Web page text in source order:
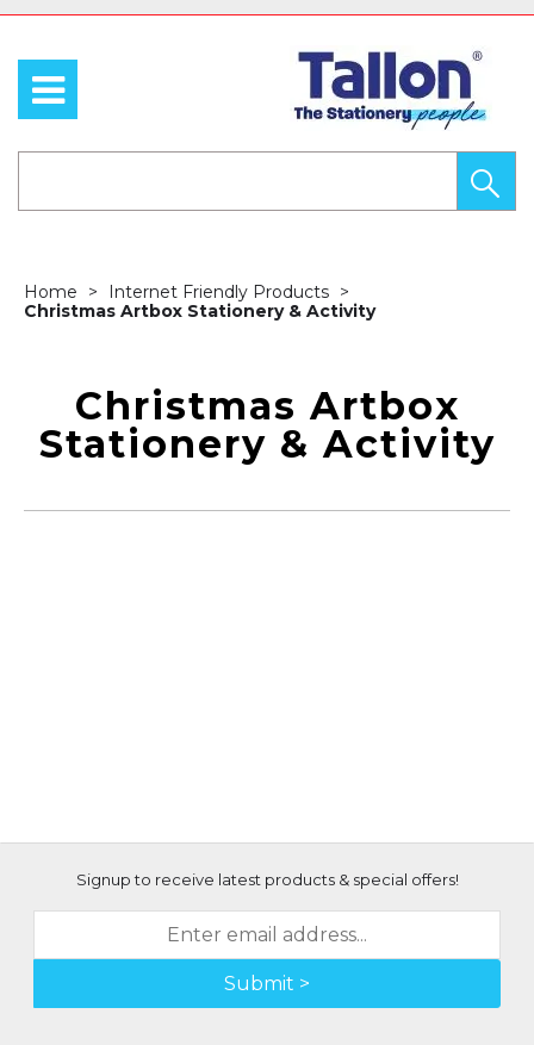
Home
Internet Friendly Products
Christmas Artbox Stationery & Activity
Christmas Artbox
Stationery & Activity
Signup to receive latest products & special offers!
Submit >